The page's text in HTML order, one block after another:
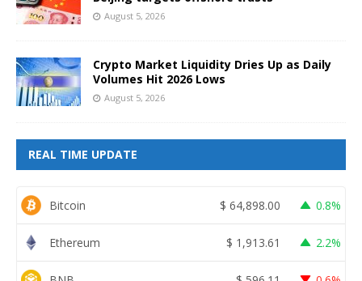
August 5, 2026
Crypto Market Liquidity Dries Up as Daily
Volumes Hit 2026 Lows
August 5, 2026
REAL TIME UPDATE
Bitcoin $ 64,898.00 0.8%
Ethereum $ 1,913.61 2.2%